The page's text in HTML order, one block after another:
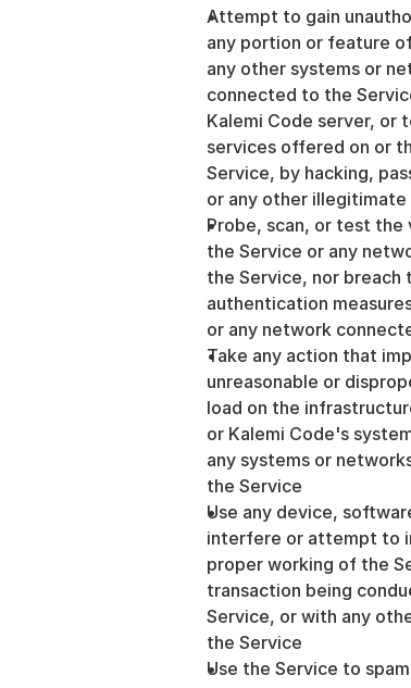
Attempt to gain
any portion or feature
any other systems or
connected to the
Kalemi Code server, or
services offered on or
Service, by hacking,
or any other illegitimate
Probe, scan, or test
the Service or any
the Service, nor breach
authentication
or any network
Take any action that
unreasonable or
load on the
or Kalemi Code's
any systems or
the Service
Use any device,
interfere or attempt to
proper working of the
transaction being
Service, or with any
the Service
Use the Service to